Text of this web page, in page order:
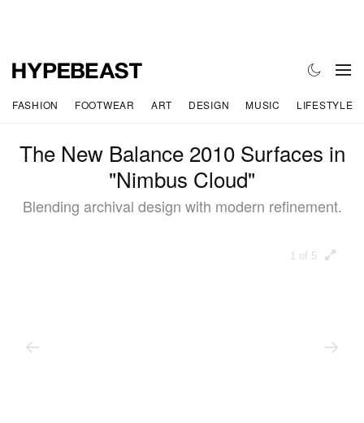
FASHION FOOTWEAR ART DESIGN MUSIC LIFESTYLE
The New Balance 2010 Surfaces in
"Nimbus Cloud"
Blending archival design with modern refinement.
1 of 5